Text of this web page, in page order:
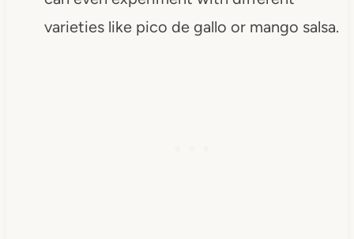
varieties like pico de gallo or mango salsa.